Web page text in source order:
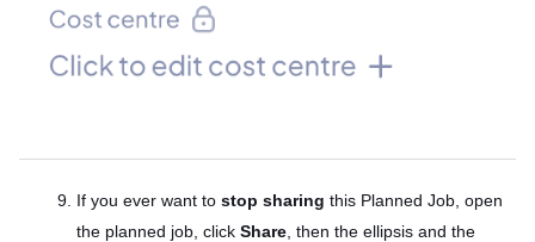
If you ever want to stop sharing this Planned Job, open
the planned job, click Share , then the ellipsis and the